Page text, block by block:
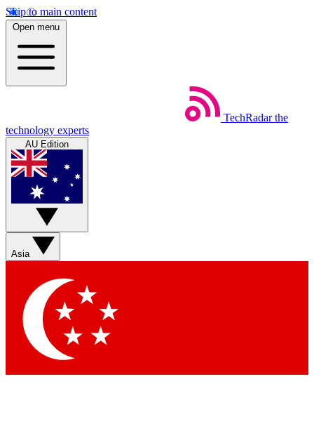
Skip to main content
Open menu
TechRadar the
technology experts
AU Edition
Asia